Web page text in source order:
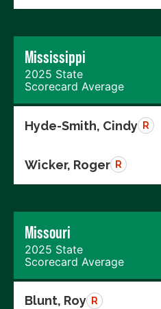
Mississippi
2025 State
Scorecard Average
Hyde-Smith, Cindy R
Wicker, Roger R
Missouri
2025 State
Scorecard Average
Blunt, Roy R